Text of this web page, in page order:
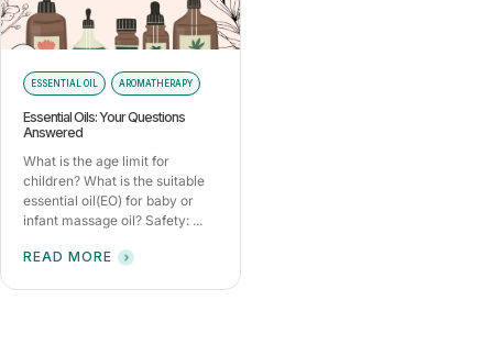
ESSENTIAL OIL AROMATHERAPY
Essential Oils: Your Questions
Answered
What is the age limit for
children? What is the suitable
essential oil(EO) for baby or
infant massage oil? Safety: ...
READ MORE